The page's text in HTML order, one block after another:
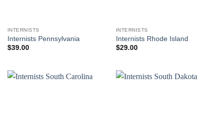
INTERNISTS
Internists Pennsylvania
$39.00
INTERNISTS
Internists Rhode Island
$29.00